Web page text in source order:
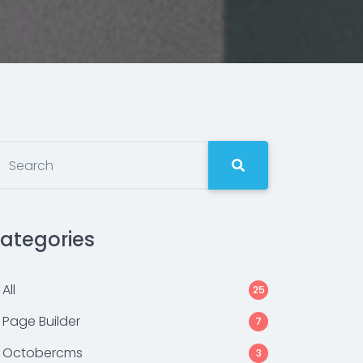
All 25
Page Builder 7
Octobercms 3